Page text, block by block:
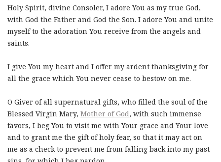
Holy Spirit, divine Consoler, I adore You as my true God,
with God the Father and God the Son. I adore You and unite
myself to the adoration You receive from the angels and
saints.
I give You my heart and I offer my ardent thanksgiving for
all the grace which You never cease to bestow on me.
O Giver of all supernatural gifts, who filled the soul of the
Blessed Virgin Mary, Mother of God, with such immense
favors, I beg You to visit me with Your grace and Your love
and to grant me the gift of holy fear, so that it may act on
me as a check to prevent me from falling back into my past